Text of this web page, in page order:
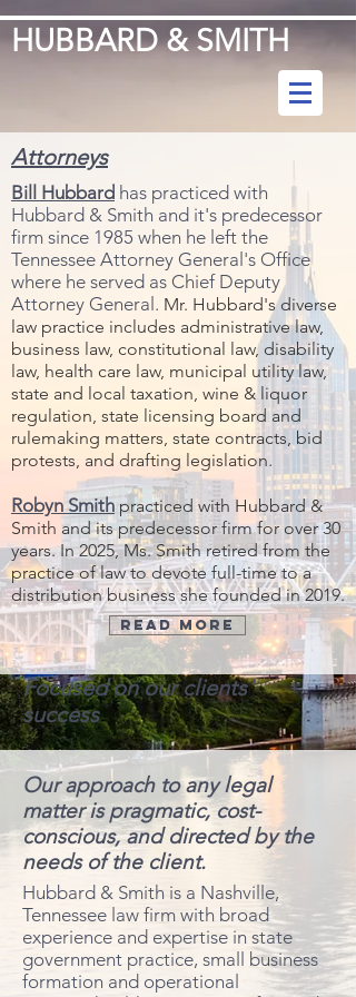
HUBBARD & SMITH
Attorneys
Bill Hubbard has practiced with
Hubbard & Smith and it's predecessor
firm since 1985 when he left the
Tennessee Attorney General's Office
where he served as Chief Deputy
Attorney General. Mr. Hubbard's diverse
law practice includes administrative law,
business law, constitutional law, disability
law, health care law, municipal utility law,
state and local taxation, wine & liquor
regulation, state licensing board and
rulemaking matters, state contracts, bid
protests, and drafting legislation.
Robyn Smith practiced with Hubbard &
Smith and its predecessor firm for over 30
years. In 2025, Ms. Smith retired from the
practice of law to devote full-time toa
distribution business she founded in 2019.
Read More
Focused on our clients'
success
Our approach to any legal
matter is pragmatic, cost-
conscious, and directed by the
needs of the client.
​Hubbard & Smith is a Nashville,
Tennessee law firm with broad
experience and expertise in state
government practice, small business
formation and operational